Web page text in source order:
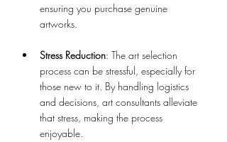
ensuring you purchase genuine
artworks.
Stress Reduction: The art selection
process can be stressful, especially for
those new to it. By handling logistics
and decisions, art consultants alleviate
that stress, making the process
enjoyable.